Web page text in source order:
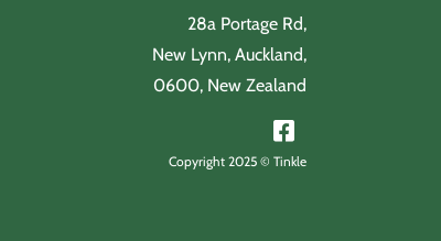
28a Portage Rd,
New Lynn, Auckland,
0600, New Zealand
Copyright 2025 © Tinkle